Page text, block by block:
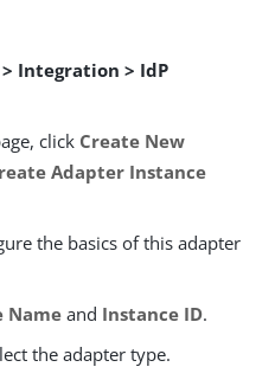
Integration > IdP
click Create New
Adapter Instance
the basics of this adapter
Name and Instance ID.
the adapter type.